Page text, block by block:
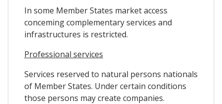
In some Member States market access
conceming complementary services and
infrastructures is restricted.
Professional services
Services reserved to natural persons nationals
of Member States. Under certain conditions
those persons may create companies.